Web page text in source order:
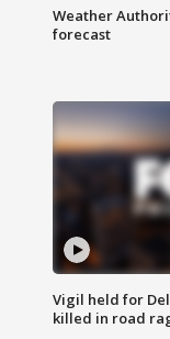
Weather
forecast
Vigil held for
killed in road